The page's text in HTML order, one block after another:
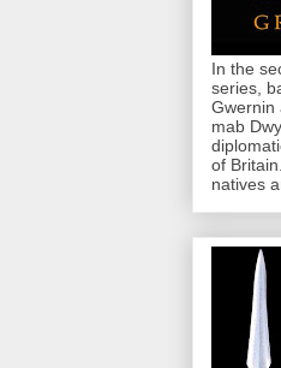
In the
series,
Gwernin
mab
of
natives